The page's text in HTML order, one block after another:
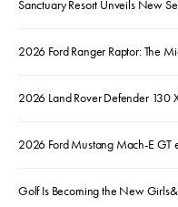
Sanctuary Resort Unveils New
2026 Ford Ranger Raptor: The
2026 Land Rover Defender 130
2026 Ford Mustang Mach-E GT
Golf Is Becoming the New